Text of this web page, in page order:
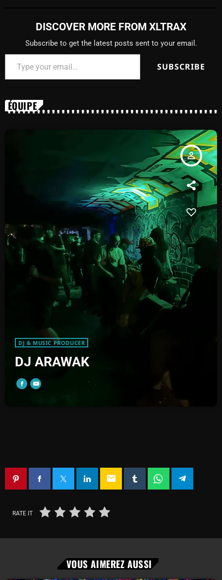
DISCOVER MORE FROM XLTRAX
Subscribe to get the latest posts sent to your email.
SUBSCRIBE
ÉQUIPE
person_outline
DJ & MUSIC PRODUCER
DJ ARAWAK
email
RATE IT
VOUS AIMEREZ AUSSI